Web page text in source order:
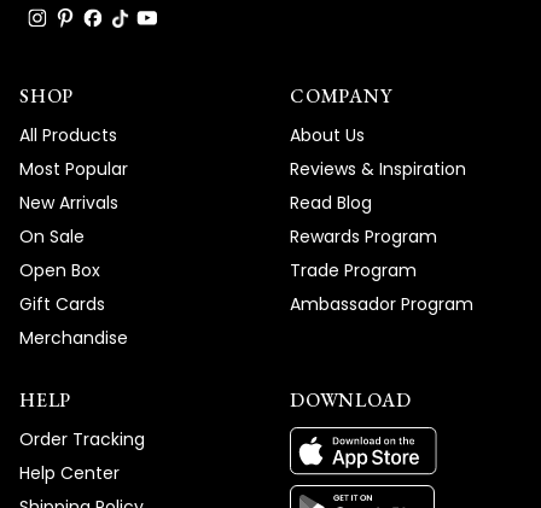
SHOP
All Products
Most Popular
New Arrivals
On Sale
Open Box
Gift Cards
Merchandise
COMPANY
About Us
Reviews & Inspiration
Read Blog
Rewards Program
Trade Program
Ambassador Program
HELP
Order Tracking
Help Center
DOWNLOAD